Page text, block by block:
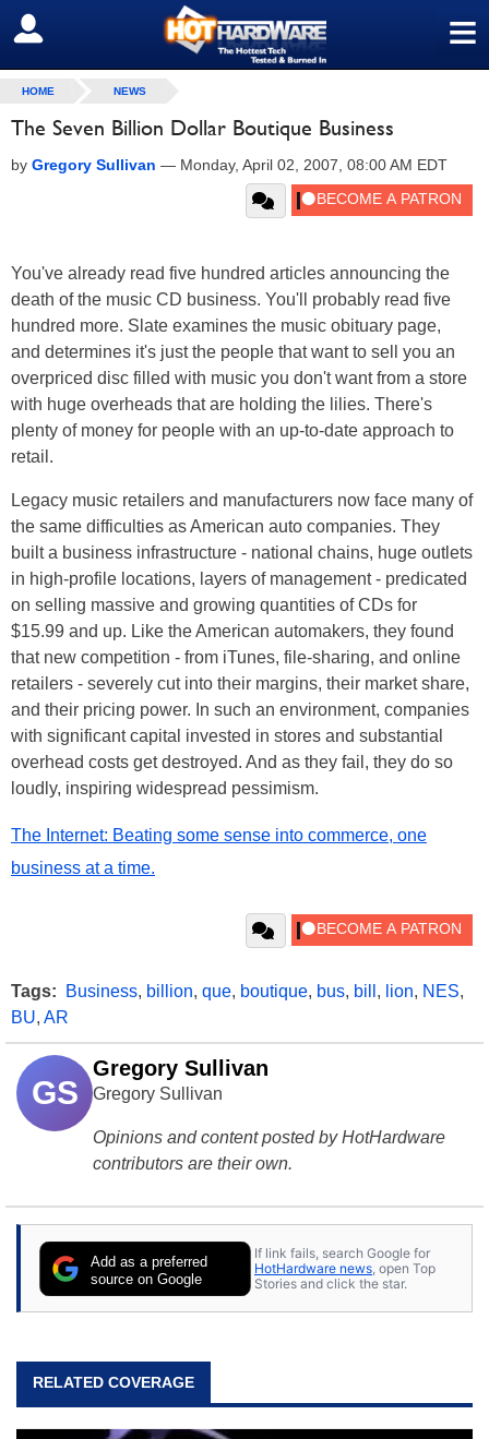
≡
SIGN OUT
HOME NEWS
The Seven Billion Dollar Boutique Business
by Gregory Sullivan — Monday, April 02, 2007, 08:00 AM EDT
You've already read five hundred articles announcing the
death of the music CD business. You'll probably read five
hundred more. Slate examines the music obituary page,
and determines it's just the people that want to sell you an
overpriced disc filled with music you don't want from a store
with huge overheads that are holding the lilies. There's
plenty of money for people with an up-to-date approach to
retail.
Legacy music retailers and manufacturers now face many of
the same difficulties as American auto companies. They
built a business infrastructure - national chains, huge outlets
in high-profile locations, layers of management - predicated
on selling massive and growing quantities of CDs for
$15.99 and up. Like the American automakers, they found
that new competition - from iTunes, file-sharing, and online
retailers - severely cut into their margins, their market share,
and their pricing power. In such an environment, companies
with significant capital invested in stores and substantial
overhead costs get destroyed. And as they fail, they do so
loudly, inspiring widespread pessimism.
The Internet: Beating some sense into commerce, one
business at a time.
Tags: Business, billion, que, boutique, bus, bill , lion, NES,
BU, AR
GS
Gregory Sullivan
Gregory Sullivan
Opinions and content posted by HotHardware
contributors are their own.
Add as a preferred
source on Google
If link fails, search Google for
HotHardware news , open Top
Stories and click the star.
RELATED COVERAGE